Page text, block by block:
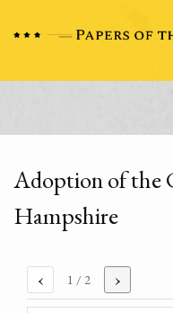
Adoption of the
Hampshire
‹ 1 / 2 ›